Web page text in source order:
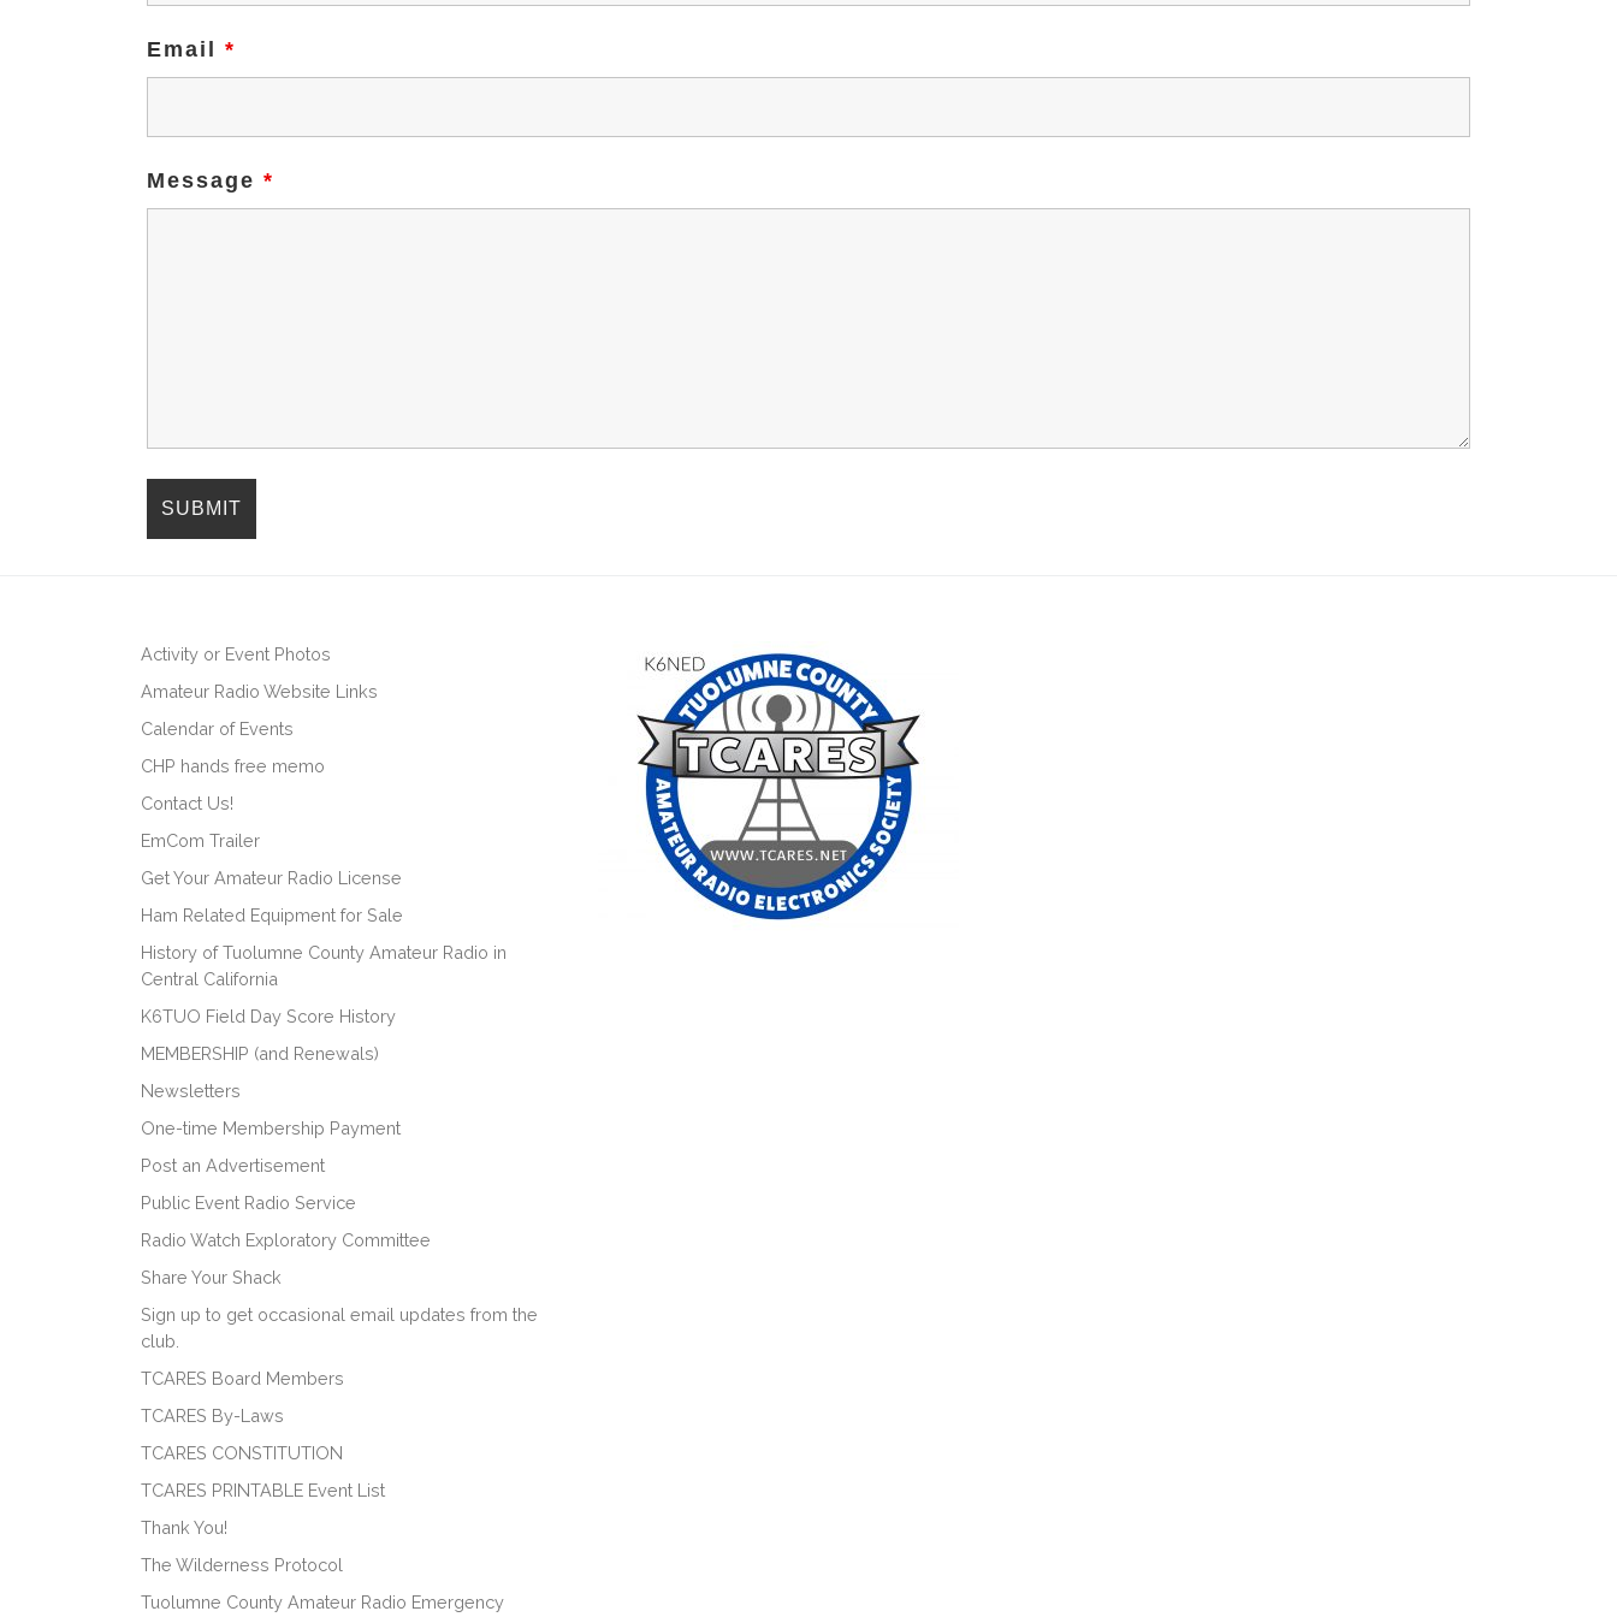
Email *
Message *
Activity or Event Photos
Amateur Radio Website Links
Calendar of Events
CHP hands free memo
Contact Us!
EmCom Trailer
Get Your Amateur Radio License
Ham Related Equipment for Sale
History of Tuolumne County Amateur Radio in
Central California
K6TUO Field Day Score History
MEMBERSHIP (and Renewals)
Newsletters
One-time Membership Payment
Post an Advertisement
Public Event Radio Service
Radio Watch Exploratory Committee
Share Your Shack
Sign up to get occasional email updates from the
club.
TCARES Board Members
TCARES By-Laws
TCARES CONSTITUTION
TCARES PRINTABLE Event List
Thank You!
The Wilderness Protocol
Tuolumne County Amateur Radio Emergency